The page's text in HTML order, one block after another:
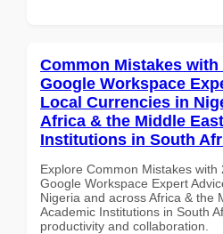
Common Mistakes with
Google Workspace
Local Currencies in
Africa & the Middle
Institutions in South
Explore Common Mistakes with
Google Workspace Expert
Nigeria and across Africa & the
Academic Institutions in South
productivity and collaboration.